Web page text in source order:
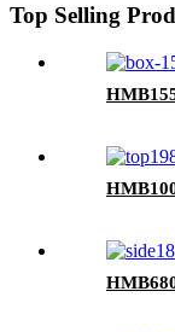
Top Selling